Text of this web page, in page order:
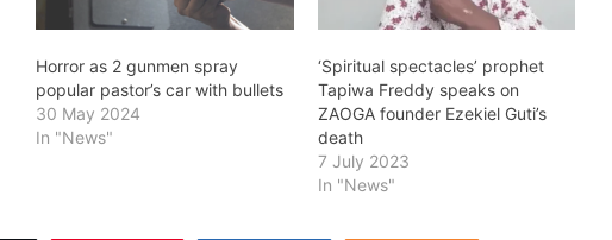
Horror as 2 gunmen spray
popular pastor’s car with bullets
30 May 2024
In "News"
‘Spiritual spectacles’ prophet
Tapiwa Freddy speaks on
ZAOGA founder Ezekiel Guti’s
death
7 July 2023
In "News"